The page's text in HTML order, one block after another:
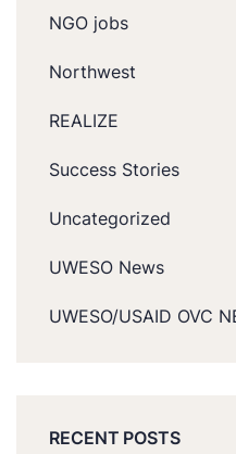
NGO jobs
Northwest
REALIZE
Success Stories
Uncategorized
UWESO News
UWESO/USAID OVC
RECENT POSTS